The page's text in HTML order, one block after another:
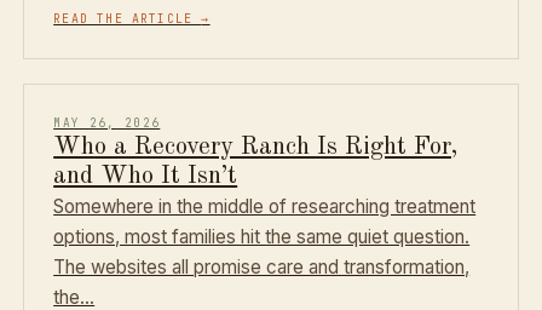
READ THE ARTICLE→
MAY 26, 2026
Who a Recovery Ranch Is Right For,
and Who It Isn’t
Somewhere in the middle of researching treatment
options, most families hit the same quiet question.
The websites all promise care and transformation,
the…